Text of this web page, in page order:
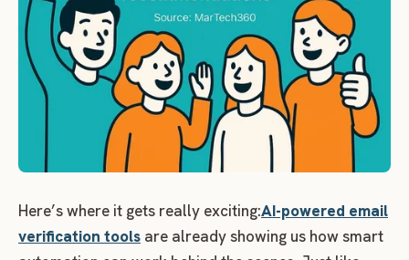
Here’s where it gets really exciting:AI-powered email
verification tools are already showing us how smart